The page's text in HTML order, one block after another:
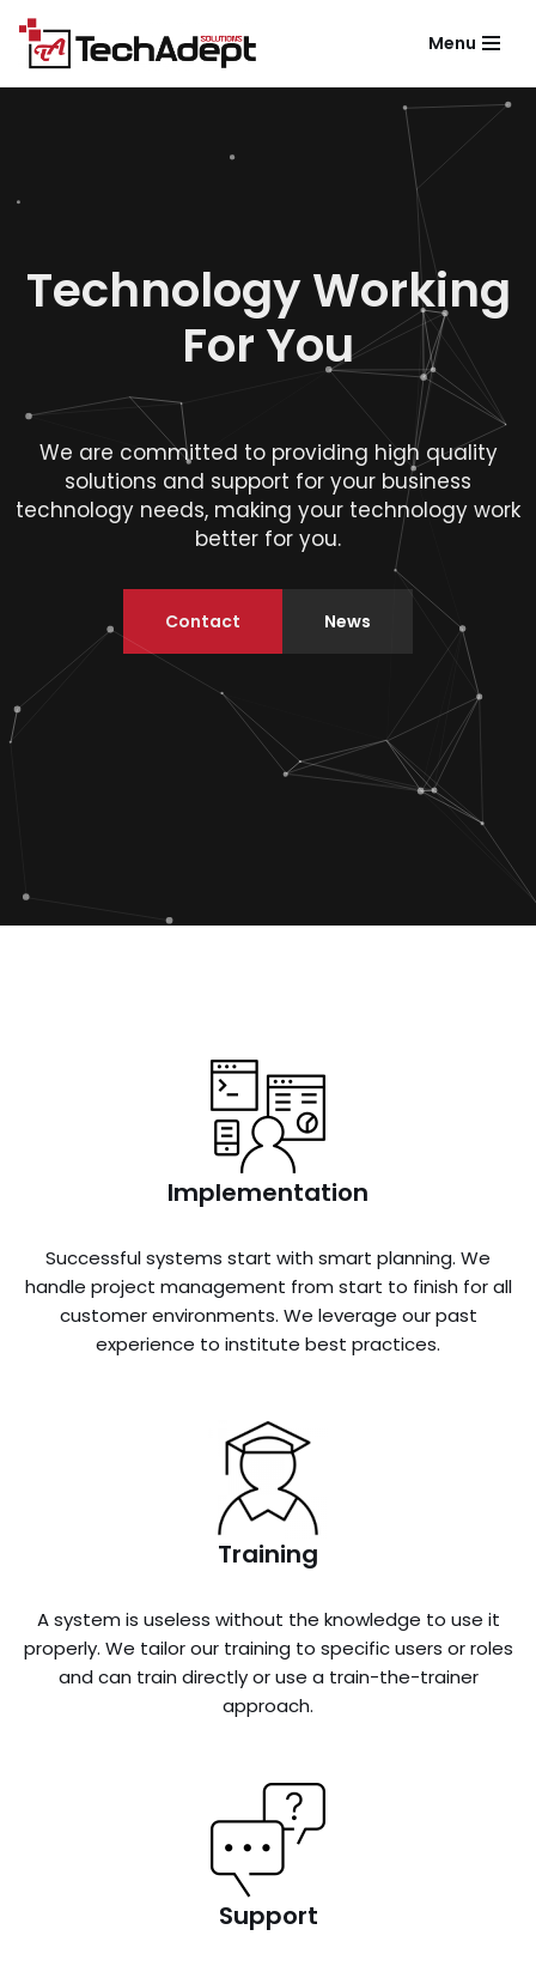
Skip
to
Menu
Technology Working
For You
We are committed to providing high quality
solutions and support for your business
technology needs, making your technology work
better for you.
Contact News
Implementation
Successful systems start with smart planning. We
handle project management from start to finish for all
customer environments. We leverage our past
experience to institute best practices.
Training
A system is useless without the knowledge to use it
properly. We tailor our training to specific users or roles
and can train directly or use a train-the-trainer
approach.
Support